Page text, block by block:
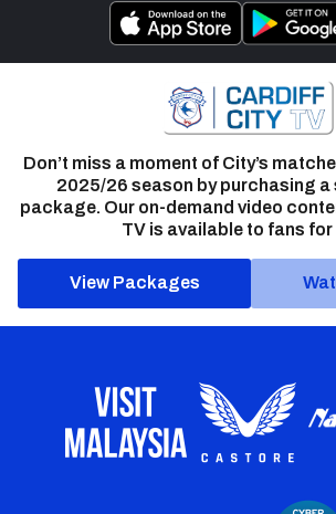
Don’t miss a moment of City’s
2025/26 season by purchasing
package. Our on-demand video
TV is available to fans for
View Packages